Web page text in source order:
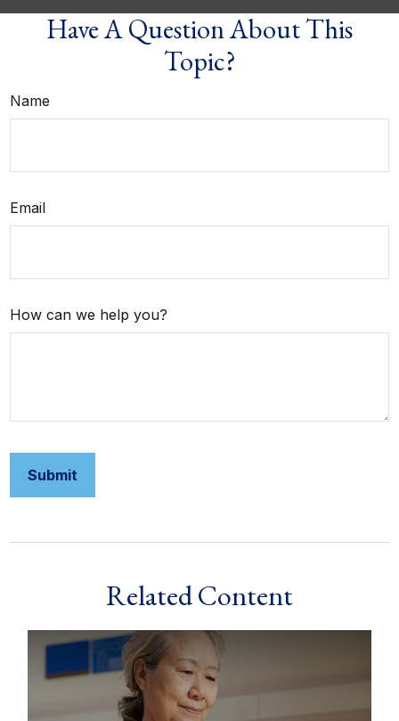
Have A Question About This
Topic?
Name
Email
How can we help you?
Related Content